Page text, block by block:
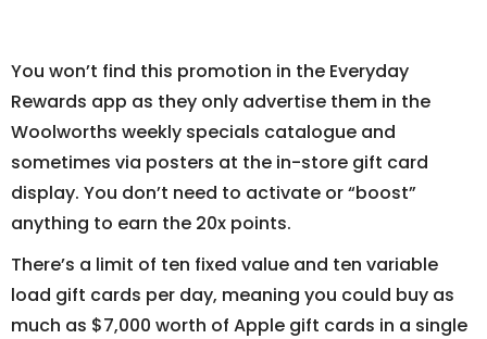
You won’t find this promotion in the Everyday
Rewards app as they only advertise them in the
Woolworths weekly specials catalogue and
sometimes via posters at the in-store gift card
display. You don’t need to activate or “boost”
anything to earn the 20x points.
There’s a limit of ten fixed value and ten variable
load gift cards per day, meaning you could buy as
much as $7,000 worth of Apple gift cards in a single